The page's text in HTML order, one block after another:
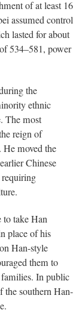
of at least 16
assumed control
lasted for about
534–581, power
the
ethnic
The most
reign of
moved the
Chinese
requiring
to take Han
place of his
Han-style
them to
In public
the southern Han-